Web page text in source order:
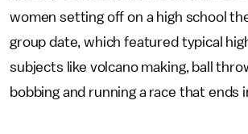
women setting off on a high school
group date, which featured typical
subjects like volcano making, ball
bobbing and running a race that ends